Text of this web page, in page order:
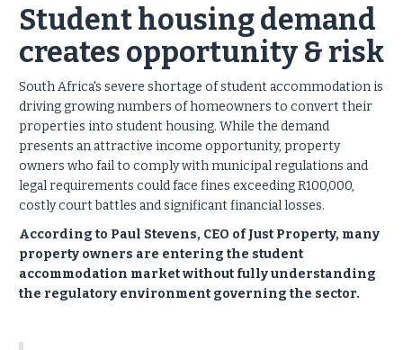
Student housing demand
creates opportunity & risk
South Africa's severe shortage of student accommodation is
driving growing numbers of homeowners to convert their
properties into student housing. While the demand
presents an attractive income opportunity, property
owners who fail to comply with municipal regulations and
legal requirements could face fines exceeding R100,000,
costly court battles and significant financial losses.
According to Paul Stevens, CEO of Just Property, many
property owners are entering the student
accommodation market without fully understanding
the regulatory environment governing the sector.